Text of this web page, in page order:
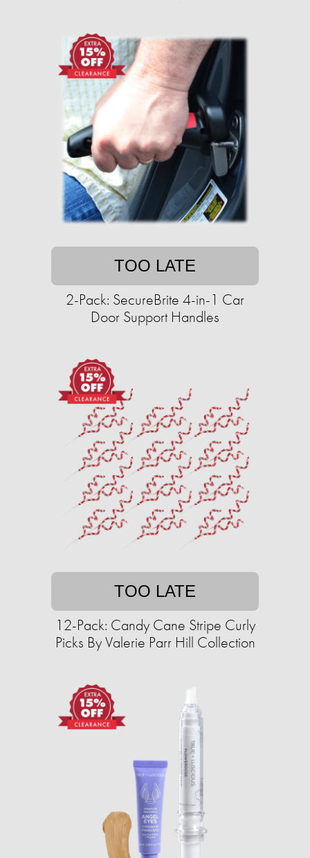
TOO LATE
2-Pack: SecureBrite 4-in-1 Car
Door Support Handles
TOO LATE
12-Pack: Candy Cane Stripe Curly
Picks By Valerie Parr Hill Collection